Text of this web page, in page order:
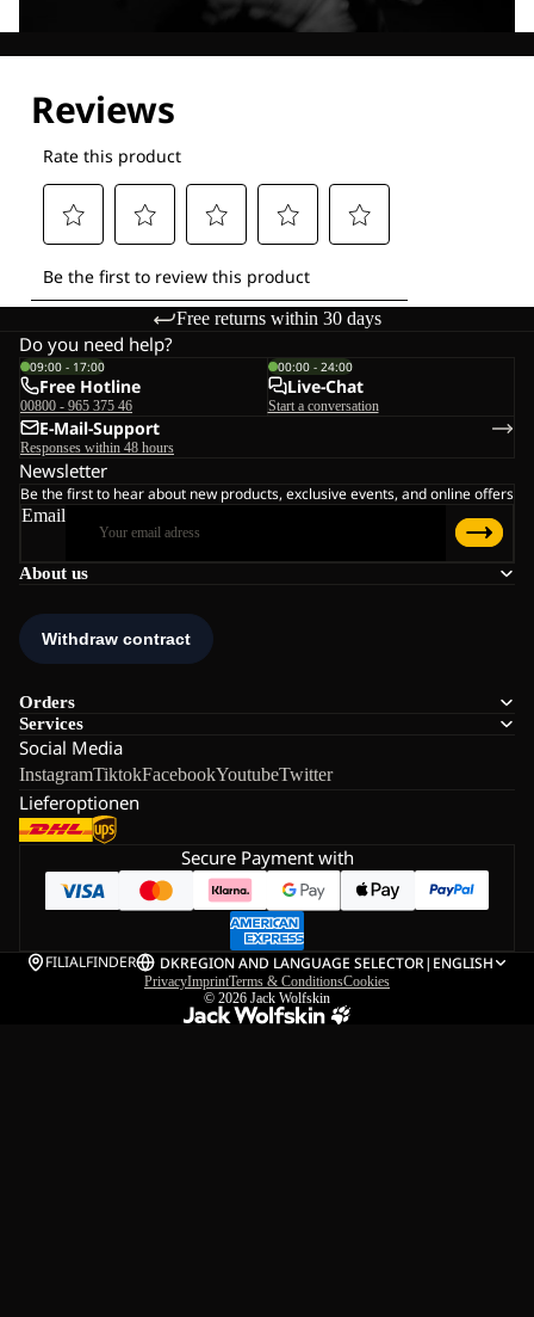
Free returns within 30 days
About us
Orders
Services
Social Media
InstagramTiktokFacebookYoutubeTwitter
Lieferoptionen
Do you need help?
09:00 - 17:00
Free Hotline
00800 - 965 375 46
00:00 - 24:00
Live-Chat
Start a conversation
E-Mail-Support
Responses within 48 hours
Newsletter
Be the first to hear about new products, exclusive events, and online offers
Email
Secure Payment with
FILIALFINDER DKREGION AND LANGUAGE SELECTOR| ENGLISH
PrivacyImprintTerms & ConditionsCookies
© 2026 Jack Wolfskin